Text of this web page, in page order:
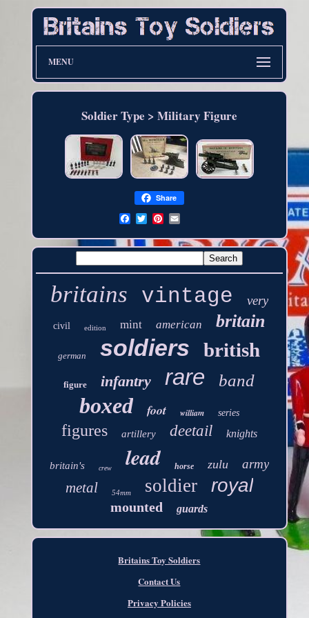
MENU
Soldier Type > Military Figure
Share
britains vintage very
civil edition mint american britain
german soldiers british
figure infantry rare band
boxed foot william series
figures artillery deetail knights
britain's crew lead horse zulu army
metal 54mm soldier royal
mounted guards
Britains Toy Soldiers
Contact Us
Privacy Policies